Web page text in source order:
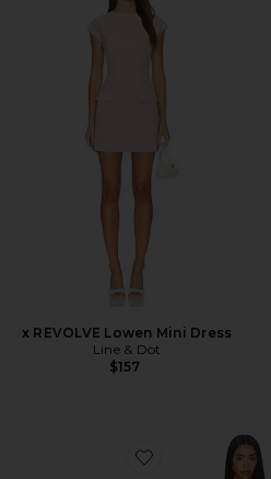
x REVOLVE Lowen Mini Dress
Line & Dot
$157
Favorite Serena Dress